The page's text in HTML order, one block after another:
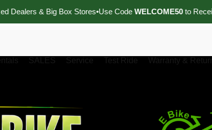
SALES Service Test Ride Warranty &
Big Box Stores•Use CodeWELCOME50to Receive$50 OFF